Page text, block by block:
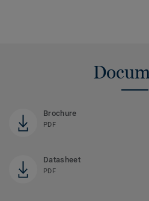
Brochure
PDF
Datasheet
PDF